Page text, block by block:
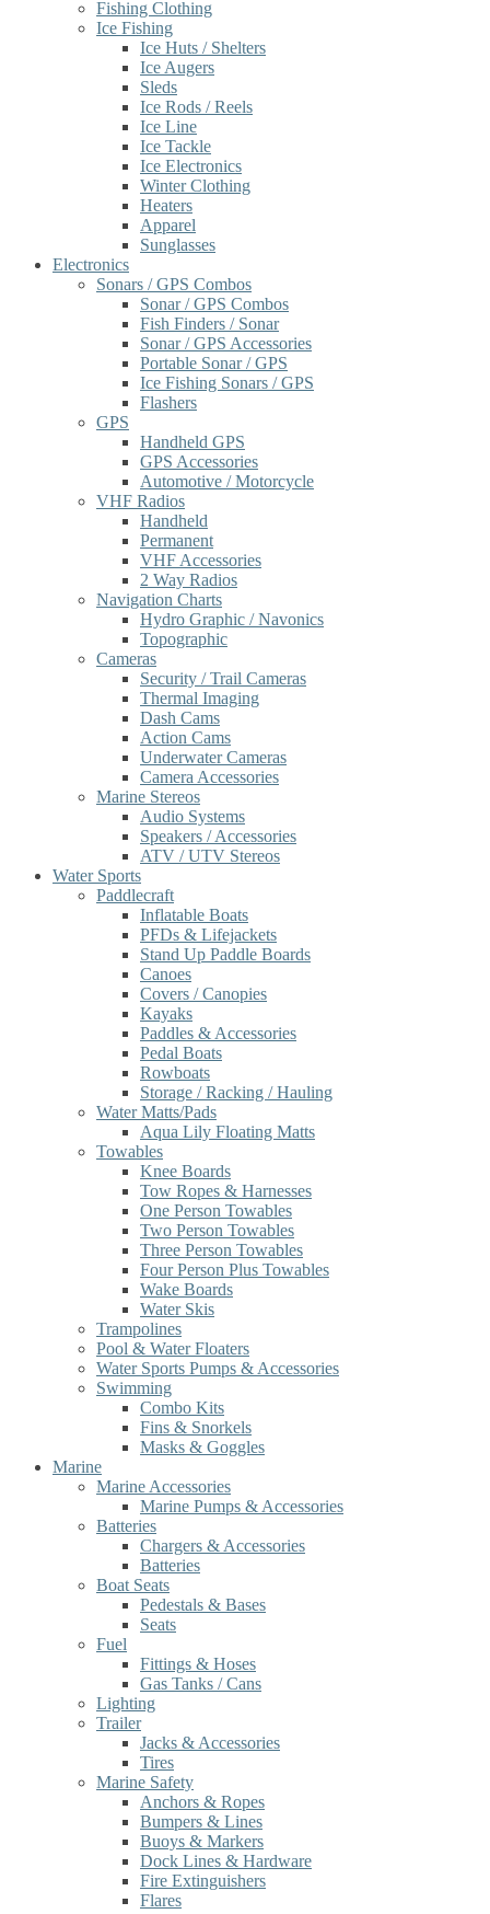
Fishing Clothing
Ice Fishing
Ice Huts / Shelters
Ice Augers
Sleds
Ice Rods / Reels
Ice Line
Ice Tackle
Ice Electronics
Winter Clothing
Heaters
Apparel
Sunglasses
Electronics
Sonars / GPS Combos
Sonar / GPS Combos
Fish Finders / Sonar
Sonar / GPS Accessories
Portable Sonar / GPS
Ice Fishing Sonars / GPS
Flashers
GPS
Handheld GPS
GPS Accessories
Automotive / Motorcycle
VHF Radios
Handheld
Permanent
VHF Accessories
2 Way Radios
Navigation Charts
Hydro Graphic / Navonics
Topographic
Cameras
Security / Trail Cameras
Thermal Imaging
Dash Cams
Action Cams
Underwater Cameras
Camera Accessories
Marine Stereos
Audio Systems
Speakers / Accessories
ATV / UTV Stereos
Water Sports
Paddlecraft
Inflatable Boats
PFDs & Lifejackets
Stand Up Paddle Boards
Canoes
Covers / Canopies
Kayaks
Paddles & Accessories
Pedal Boats
Rowboats
Storage / Racking / Hauling
Water Matts/Pads
Aqua Lily Floating Matts
Towables
Knee Boards
Tow Ropes & Harnesses
One Person Towables
Two Person Towables
Three Person Towables
Four Person Plus Towables
Wake Boards
Water Skis
Trampolines
Pool & Water Floaters
Water Sports Pumps & Accessories
Swimming
Combo Kits
Fins & Snorkels
Masks & Goggles
Marine
Marine Accessories
Marine Pumps & Accessories
Batteries
Chargers & Accessories
Batteries
Boat Seats
Pedestals & Bases
Seats
Fuel
Fittings & Hoses
Gas Tanks / Cans
Lighting
Trailer
Jacks & Accessories
Tires
Marine Safety
Anchors & Ropes
Bumpers & Lines
Buoys & Markers
Dock Lines & Hardware
Fire Extinguishers
Flares